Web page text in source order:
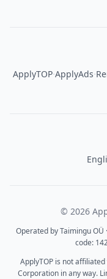
ApplyTOP·ApplyAds·
© 2026
Operated by Taimingu OÜ
code:
ApplyTOP is not
Corporation in any way.